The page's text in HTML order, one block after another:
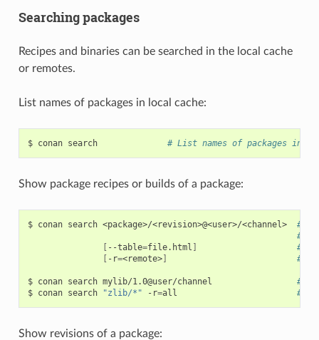
Searching packages
Recipes and binaries can be searched in the local cache
or remotes.
List names of packages in local cache:
$ conan search # List names of packages in
Show package recipes or builds of a package:
$ conan search <package>/<revision>@<user>/<channel>
#
#
[ --table=file.html ]
#
[ -r=<remote>] #
$ conan search mylib/1.0@user/channel
#
$ conan search "zlib/*" -r=all #
Show revisions of a package: